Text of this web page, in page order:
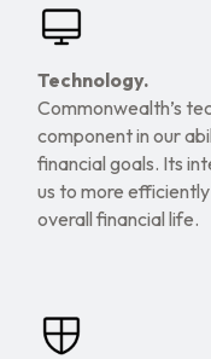
Technology.
Commonwealth’s
component in our
financial goals. Its
us to more
overall financial life.